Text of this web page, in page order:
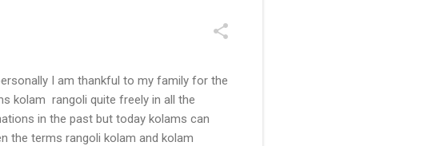
I am thankful to my family for the
kolam rangoli quite freely in all the
in the past but today kolams can
the terms rangoli kolam and kolam